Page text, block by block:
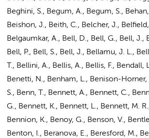
Beghini, S., Begum, A., Begum, S.,
Beishon, J., Beith, C., Belcher, J.,
Belgaumkar, A., Bell, D., Bell, G., Bell, J.,
Bell, P., Bell, S., Bell, J., Bellamu, J. L.,
T., Bellini, A., Bellis, A., Bellis, F., Bendall,
Benetti, N., Benham, L., Benison-Horner,
S., Benn, T., Bennett, A., Bennett, C.,
G., Bennett, K., Bennett, L., Bennett, M.
Bennion, K., Benoy, G., Benson, V.,
Benton, I., Beranova, E., Beresford, M.,